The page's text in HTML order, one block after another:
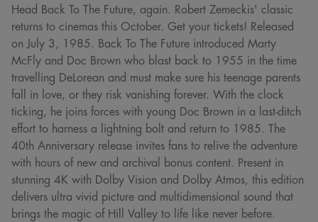
Head Back To The Future, again. Robert Zemeckis' classic
returns to cinemas this October. Get your tickets! Released
on July 3, 1985. Back To The Future introduced Marty
McFly and Doc Brown who blast back to 1955 in the time
travelling DeLorean and must make sure his teenage parents
fall in love, or they risk vanishing forever. With the clock
ticking, he joins forces with young Doc Brown in a last-ditch
effort to harness a lightning bolt and return to 1985. The
40th Anniversary release invites fans to relive the adventure
with hours of new and archival bonus content. Present in
stunning 4K with Dolby Vision and Dolby Atmos, this edition
delivers ultra vivid picture and multidimensional sound that
brings the magic of Hill Valley to life like never before.